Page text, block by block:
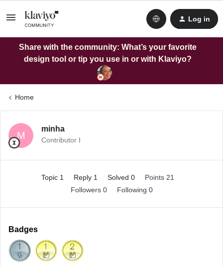
Log in
Share with the community: What’s your favorite
design tool or tip you use in or with Klaviyo?
Home
M
minha
Contributor I
Topic 1 Reply 1 Solved 0
Points 21
Followers 0 Following 0
Badges